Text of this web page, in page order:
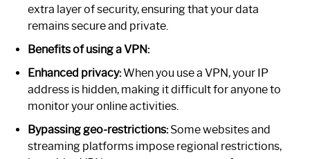
extra layer of security, ensuring that your data
remains secure and private.
Benefits of using a VPN:
Enhanced privacy:When you use a VPN, your IP
address is hidden, making it difficult for anyone to
monitor your online activities.
Bypassing geo-restrictions:Some websites and
streaming platforms impose regional restrictions,